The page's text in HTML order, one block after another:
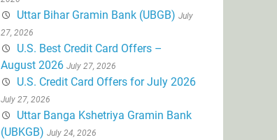
Uttar Bihar Gramin Bank (UBGB) July
27, 2026
U.S. Best Credit Card Offers –
August 2026 July 27, 2026
U.S. Credit Card Offers for July 2026
July 27, 2026
Uttar Banga Kshetriya Gramin Bank
(UBKGB) July 24, 2026